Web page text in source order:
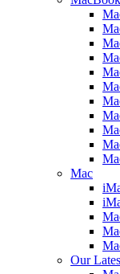
Mac
Our